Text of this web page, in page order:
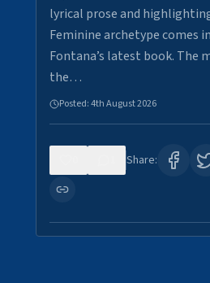
lyrical prose and
Feminine archetype comes
Fontana’s latest book. The
the…
Posted:4th August 2026
Share: